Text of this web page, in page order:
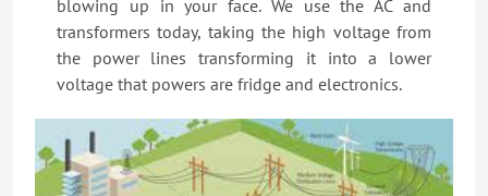
blowing up in your face. We use the AC and
transformers today, taking the high voltage from
the power lines transforming it into a lower
voltage that powers are fridge and electronics.